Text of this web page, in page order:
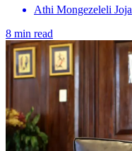
Athi Mongezeleli Joja
8 min read